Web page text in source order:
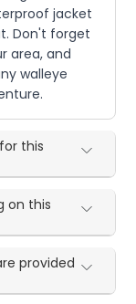
jacket
Don't forget
area, and
walleye
this
on this
provided